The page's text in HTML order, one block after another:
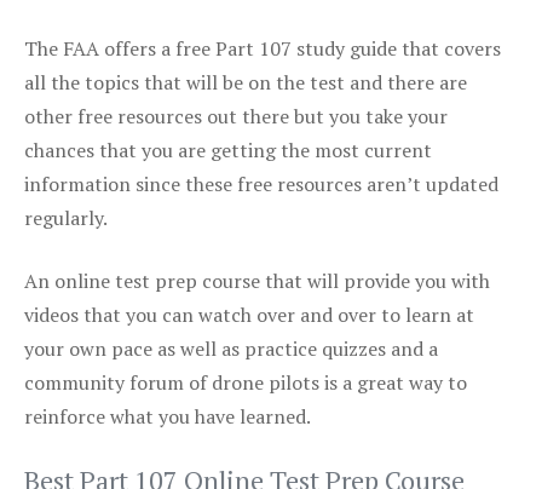
The FAA offers a free Part 107 study guide that covers
all the topics that will be on the test and there are
other free resources out there but you take your
chances that you are getting the most current
information since these free resources aren’t updated
regularly.
An online test prep course that will provide you with
videos that you can watch over and over to learn at
your own pace as well as practice quizzes and a
community forum of drone pilots is a great way to
reinforce what you have learned.
Best Part 107 Online Test Prep Course